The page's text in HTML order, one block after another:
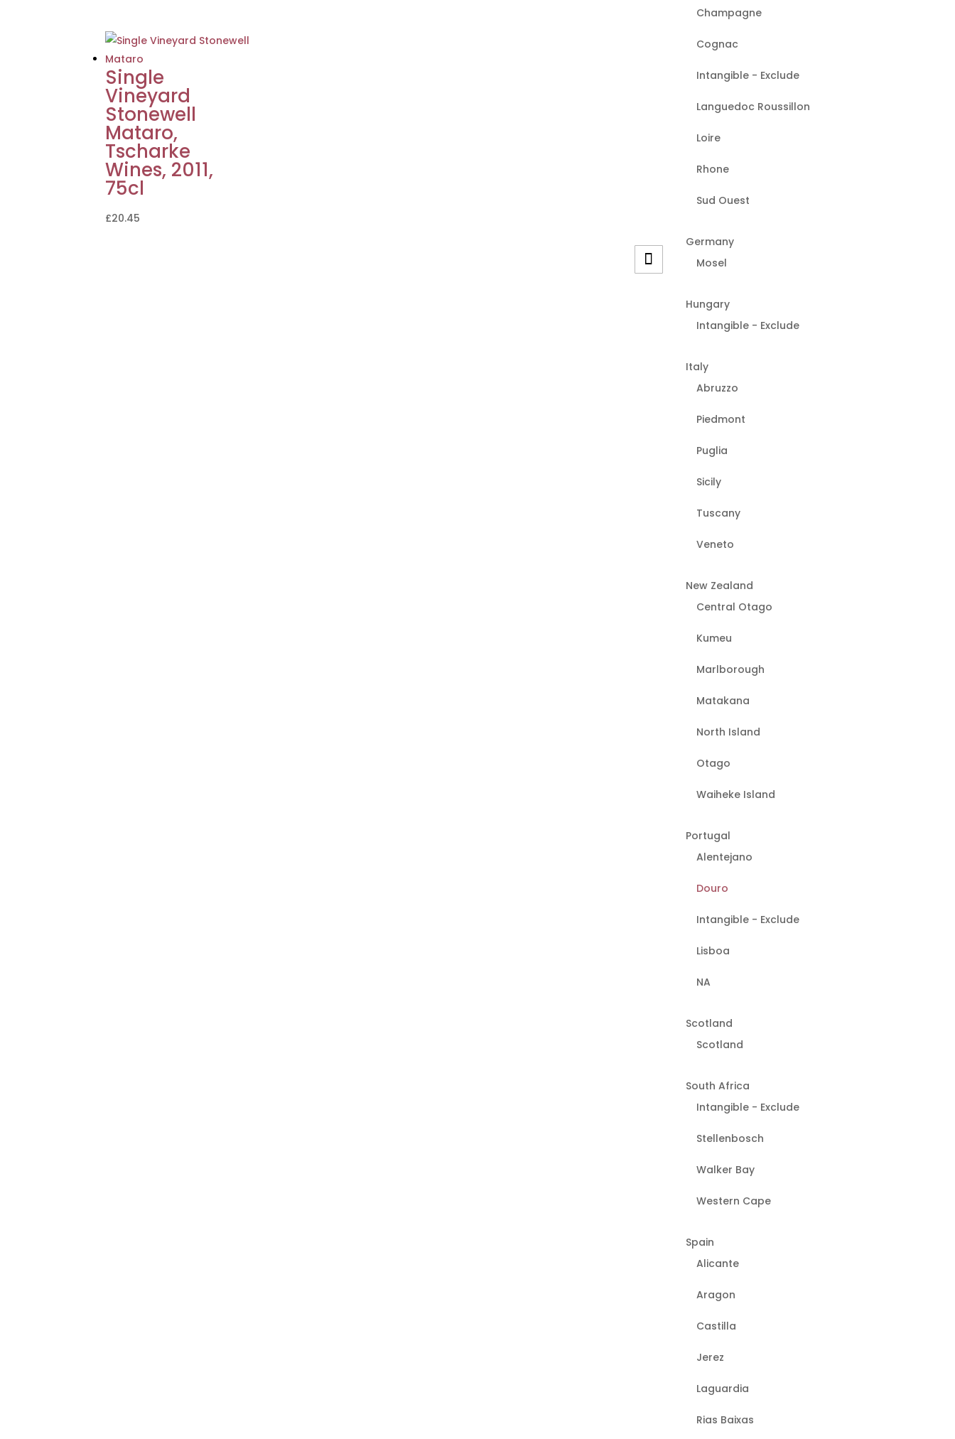
Single
Vineyard
Stonewell
Mataro,
Tscharke
Wines, 2011,
75cl
£20.45
Champagne
Cognac
Intangible - Exclude
Languedoc Roussillon
Loire
Rhone
Sud Ouest
Germany
Mosel
Hungary
Intangible - Exclude
Italy
Abruzzo
Piedmont
Puglia
Sicily
Tuscany
Veneto
New Zealand
Central Otago
Kumeu
Marlborough
Matakana
North Island
Otago
Waiheke Island
Portugal
Alentejano
Douro
Intangible - Exclude
Lisboa
NA
Scotland
Scotland
South Africa
Intangible - Exclude
Stellenbosch
Walker Bay
Western Cape
Spain
Alicante
Aragon
Castilla
Jerez
Laguardia
Rias Baixas